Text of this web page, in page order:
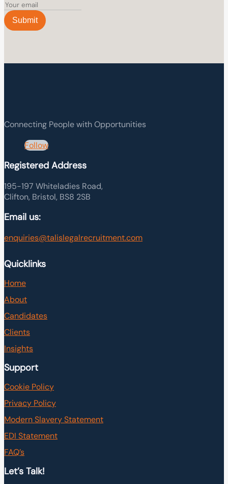
Submit
Connecting People with Opportunities
Follow
Registered Address
195-197 Whiteladies Road,
Clifton, Bristol, BS8 2SB
Email us:
enquiries@talislegalrecruitment.com
Quicklinks
Home
About
Candidates
Clients
Insights
Support
Cookie Policy
Privacy Policy
Modern Slavery Statement
EDI Statement
FAQ’s
Let’s Talk!